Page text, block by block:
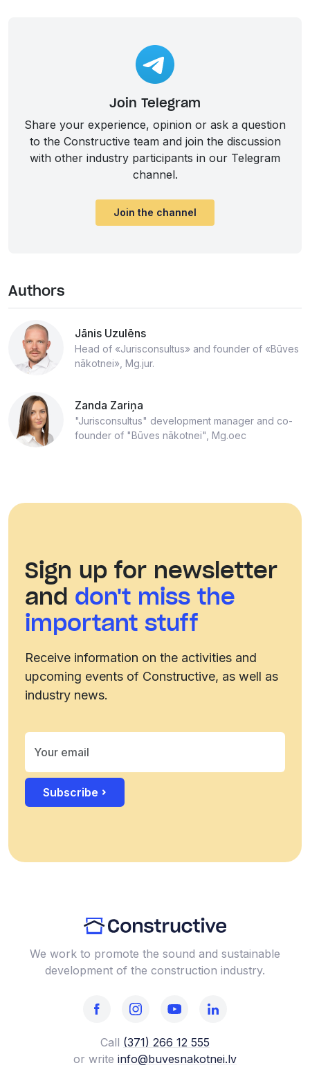
Join Telegram
Share your experience, opinion or ask a question
to the Constructive team and join the discussion
with other industry participants in our Telegram
channel.
Join the channel
Authors
Jānis Uzulēns
Head of «Jurisconsultus» and founder of «Būves
nākotnei», Mg.jur.
Zanda Zariņa
"Jurisconsultus" development manager and co-
founder of "Būves nākotnei", Mg.oec
Sign up for newsletter
and don't miss the
important stuff
Receive information on the activities and
upcoming events of Constructive, as well as
industry news.
Subscribe
We work to promote the sound and sustainable
development of the construction industry.
Call (371) 266 12 555‬
or write info@buvesnakotnei.lv